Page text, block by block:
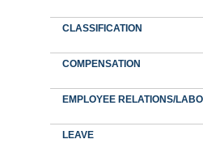
CLASSIFICATION
COMPENSATION
EMPLOYEE RELATIONS/
LEAVE